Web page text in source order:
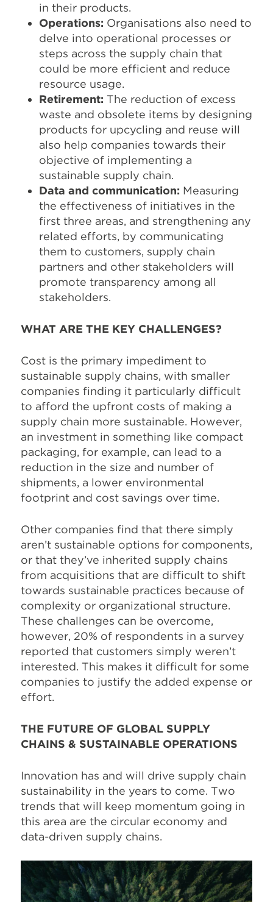
in their products.
Operations: Organisations also need to
delve into operational processes or
steps across the supply chain that
could be more efficient and reduce
resource usage.
Retirement: The reduction of excess
waste and obsolete items by designing
products for upcycling and reuse will
also help companies towards their
objective of implementing a
sustainable supply chain.
Data and communication: Measuring
the effectiveness of initiatives in the
first three areas, and strengthening any
related efforts, by communicating
them to customers, supply chain
partners and other stakeholders will
promote transparency among all
stakeholders.
WHAT ARE THE KEY CHALLENGES?
Cost is the primary impediment to
sustainable supply chains, with smaller
companies finding it particularly difficult
to afford the upfront costs of making a
supply chain more sustainable. However,
an investment in something like compact
packaging, for example, can lead to a
reduction in the size and number of
shipments, a lower environmental
footprint and cost savings over time.
Other companies find that there simply
aren’t sustainable options for components,
or that they’ve inherited supply chains
from acquisitions that are difficult to shift
towards sustainable practices because of
complexity or organizational structure.
These challenges can be overcome,
however, 20% of respondents in a survey
reported that customers simply weren’t
interested. This makes it difficult for some
companies to justify the added expense or
effort.
THE FUTURE OF GLOBAL SUPPLY
CHAINS & SUSTAINABLE OPERATIONS
Innovation has and will drive supply chain
sustainability in the years to come. Two
trends that will keep momentum going in
this area are the circular economy and
data-driven supply chains.